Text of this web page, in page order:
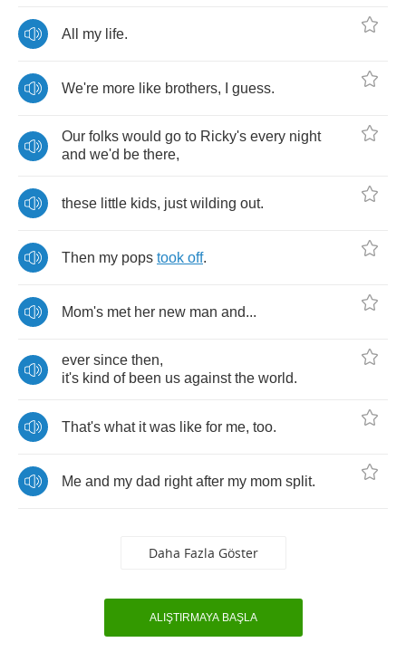
All my life.
We're more like brothers, guess.
Our folks would go to Ricky's every night
and we'd be there,
these little kids, just wilding out.
Then my pops took off.
Mom's met her new man and...
ever since then,
it's kind of been us against the world.
That's what it was like for me, too.
Me and my dad right after my mom split.
Daha Fazla Göster
ALIŞTIRMAYA BAŞLA